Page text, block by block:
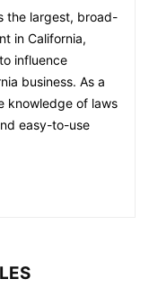
the largest, broad-
in California,
influence
business. As a
knowledge of laws
easy-to-use